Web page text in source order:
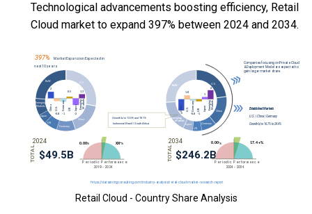
Technological advancements boosting efficiency, Retail
Cloud market to expand 397% between 2024 and 2034.
Retail Cloud - Country Share Analysis